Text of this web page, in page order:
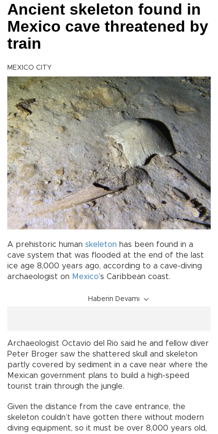
Ancient skeleton found in
Mexico cave threatened by
train
MEXICO CITY
A prehistoric human skeleton has been found in a
cave system that was flooded at the end of the last
ice age 8,000 years ago, according to a cave-diving
archaeologist on Mexico’s Caribbean coast.
Haberin Devamı
Archaeologist Octavio del Rio said he and fellow diver
Peter Broger saw the shattered skull and skeleton
partly covered by sediment in a cave near where the
Mexican government plans to build a high-speed
tourist train through the jungle.
Given the distance from the cave entrance, the
skeleton couldn’t have gotten there without modern
diving equipment, so it must be over 8,000 years old,